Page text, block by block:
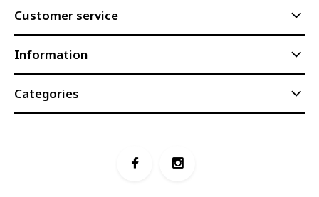
Customer service
Information
Categories